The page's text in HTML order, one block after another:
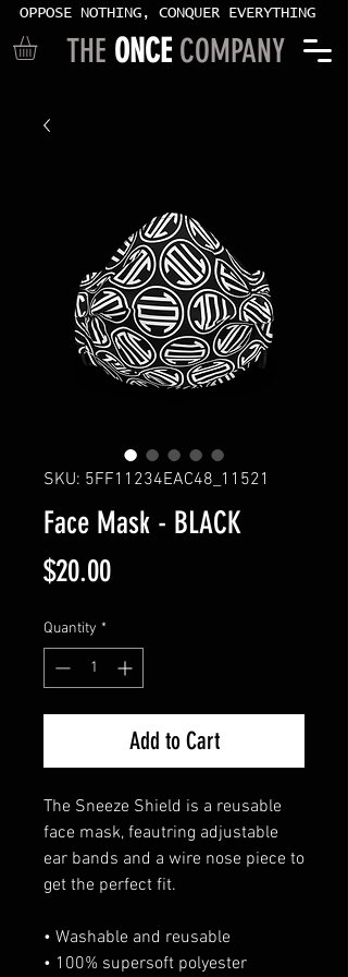
THE ONCE COMPANY
OPPOSE NOTHING, CONQUER EVERYTHING
SKU: 5FF11234EAC48_11521
Face Mask - BLACK
$20.00Price
Quantity *
Add to Cart
The Sneeze Shield is a reusable
face mask, feautring adjustable
ear bands and a wire nose piece to
get the perfect fit.
• Washable and reusable
• 100% supersoft polyester